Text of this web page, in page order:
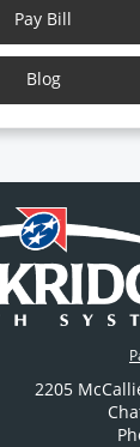
Pay Bill
Blog
2205